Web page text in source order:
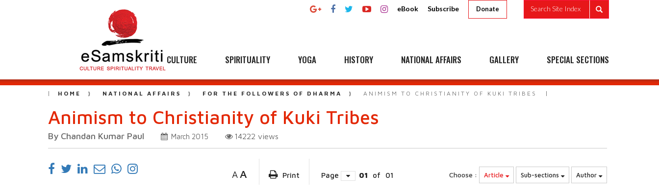
eBook Subscribe Donate Search Site Index
CULTURE SPIRITUALITY YOGA HISTORY NATIONAL AFFAIRS GALLERY SPECIAL SECTIONS
HOME NATIONAL AFFAIRS FOR THE FOLLOWERS OF DHARMA ANIMISM TO CHRISTIANITY OF KUKI TRIBES
Animism to Christianity of Kuki Tribes
By Chandan Kumar Paul March 2015 14222 views
A A Print Page 01 of 01 Choose : Article Sub-sections Author